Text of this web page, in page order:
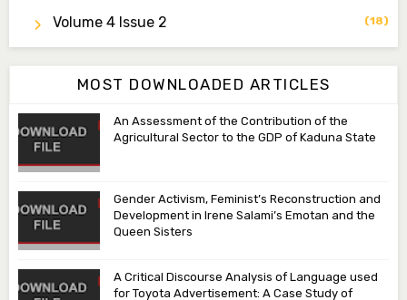
Dr. Abubakar Adamu Masama
Volume 4 Issue 2 (18)
MOST DOWNLOADED ARTICLES
An Assessment of the Contribution of the
Agricultural Sector to the GDP of Kaduna State
Gender Activism, Feminist’s Reconstruction and
Development in Irene Salami’s Emotan and the
Queen Sisters
A Critical Discourse Analysis of Language used
for Toyota Advertisement: A Case Study of